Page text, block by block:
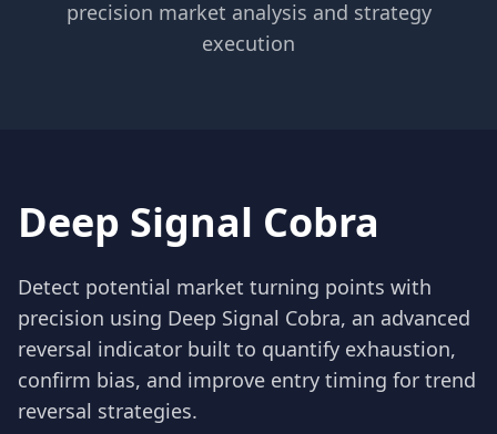
precision market analysis and strategy
execution
Deep Signal Cobra
Detect potential market turning points with
precision using Deep Signal Cobra, an advanced
reversal indicator built to quantify exhaustion,
confirm bias, and improve entry timing for trend
reversal strategies.